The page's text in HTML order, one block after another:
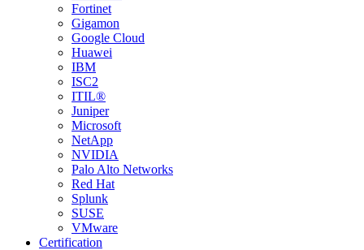
Fortinet
Gigamon
Google Cloud
Huawei
IBM
ISC2
ITIL®
Juniper
Microsoft
NetApp
NVIDIA
Palo Alto Networks
Red Hat
Splunk
SUSE
VMware
Certification